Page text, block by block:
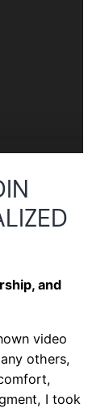
and
video
others,
I took